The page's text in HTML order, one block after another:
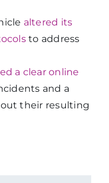
altered its
to address
a clear online
and a
their resulting